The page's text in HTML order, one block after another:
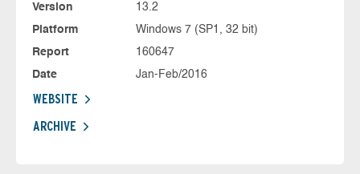
Version
13.2
Platform
Windows 7 (SP1, 32 bit)
Report
160647
Date
Jan-Feb/2016
WEBSITE
ARCHIVE